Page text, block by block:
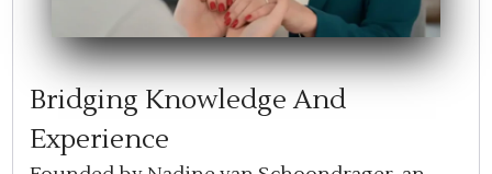
Bridging Knowledge And
Experience